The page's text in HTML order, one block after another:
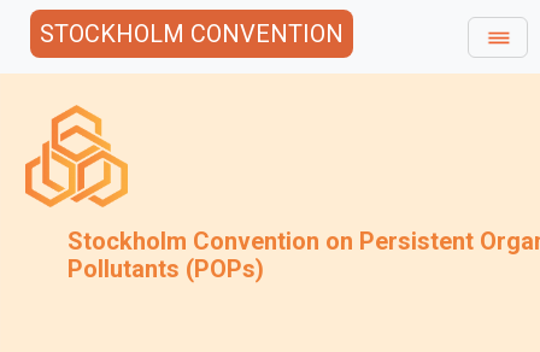
STOCKHOLM CONVENTION
Stockholm Convention on Persistent
Pollutants (POPs)